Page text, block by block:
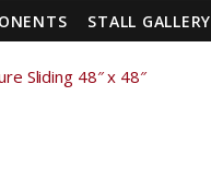
STALL GALLERY
Sliding 48″ x 48″